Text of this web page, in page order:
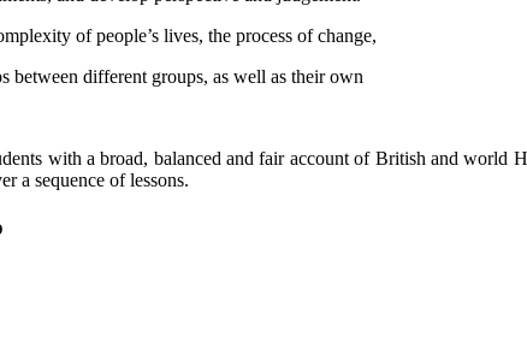
of people’s lives, the process of change,
between different groups, as well as their own
with a broad, balanced and fair account of British and
a sequence of lessons.